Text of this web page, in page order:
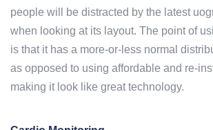
people will be distracted by the latest
when looking at its layout. The point of
is that it has a more-or-less normal
as opposed to using affordable and re-
making it look like great technology.